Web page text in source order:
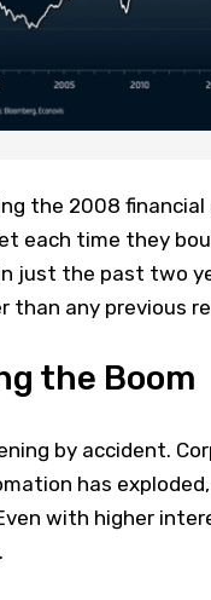
the 2008
each time they
just the past two
any previous
the Boom
by accident.
has
with higher